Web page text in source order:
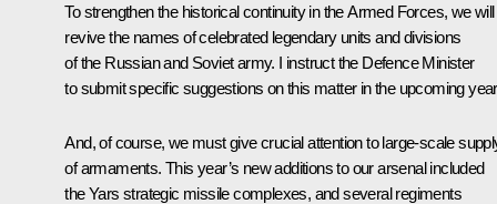
To strengthen the historical continuity in the Armed Forces, we will
revive the names of celebrated legendary units and divisions
of the Russian and Soviet army. I instruct the Defence Minister
to submit specific suggestions on this matter in the upcoming
And, of course, we must give crucial attention to large-scale
of armaments. This year’s new additions to our arsenal included
the Yars strategic missile complexes, and several regiments